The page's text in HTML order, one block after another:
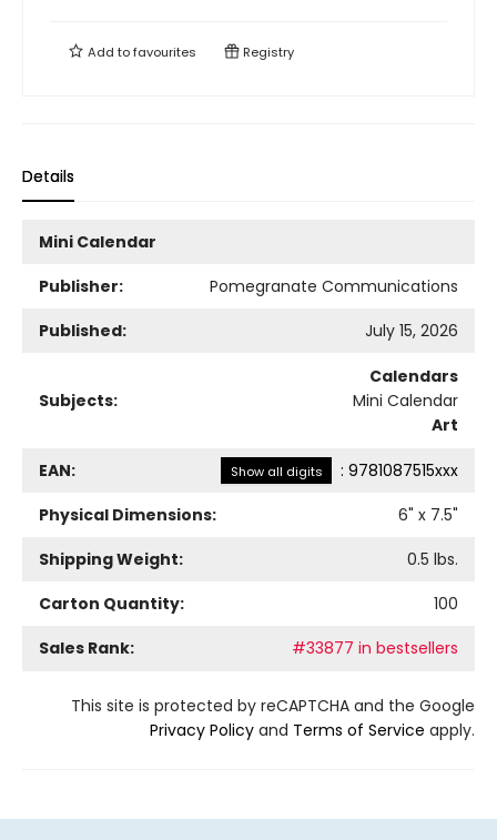
Add tofavourites Registry
Details
Mini Calendar
Publisher:
Pomegranate Communications
Published:
July 15, 2026
Subjects:
Calendars
Mini Calendar
Art
EAN: Show all digits : 9781087515xxx
Physical Dimensions:
6" x 7.5"
Shipping Weight:
0.5 lbs.
Carton Quantity:
100
Sales Rank:
#33877 in bestsellers
This site is protected by reCAPTCHA and the Google
Privacy Policy and Terms of Service apply.